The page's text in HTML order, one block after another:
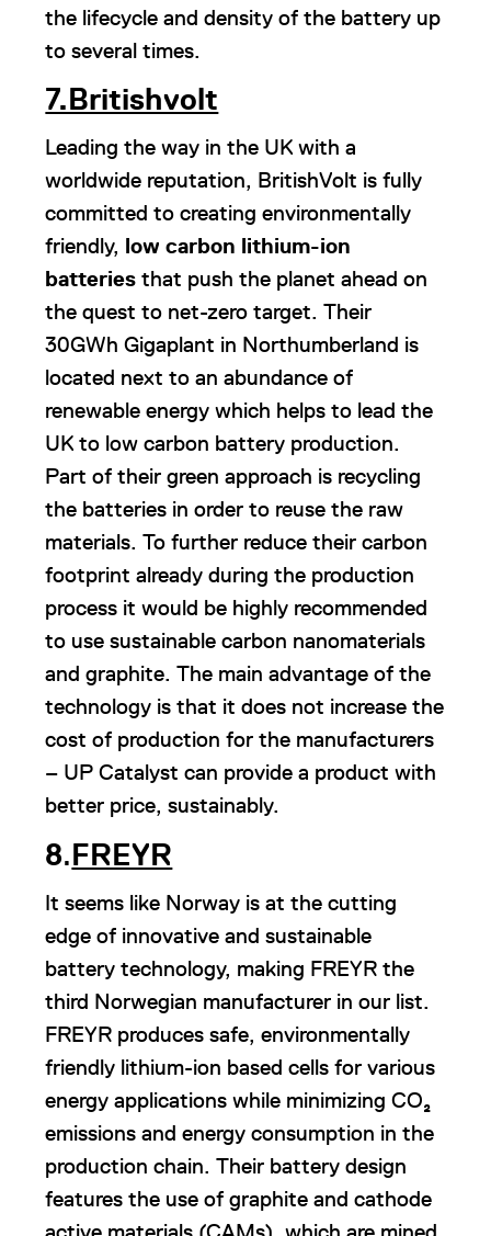
the lifecycle and density of the battery up
to several times.
7.Britishvolt
Leading the way in the UK with a
worldwide reputation, BritishVolt is fully
committed to creating environmentally
friendly, low carbon lithium-ion
batteries that push the planet ahead on
the quest to net-zero target. Their
30GWh Gigaplant in Northumberland is
located next to an abundance of
renewable energy which helps to lead the
UK to low carbon battery production.
Part of their green approach is recycling
the batteries in order to reuse the raw
materials. To further reduce their carbon
footprint already during the production
process it would be highly recommended
to use sustainable carbon nanomaterials
and graphite. The main advantage of the
technology is that it does not increase the
cost of production for the manufacturers
– UP Catalyst can provide a product with
better price, sustainably.
8.FREYR
It seems like Norway is at the cutting
edge of innovative and sustainable
battery technology, making FREYR the
third Norwegian manufacturer in our list.
FREYR produces safe, environmentally
friendly lithium-ion based cells for various
energy applications while minimizing CO₂
emissions and energy consumption in the
production chain. Their battery design
features the use of graphite and cathode